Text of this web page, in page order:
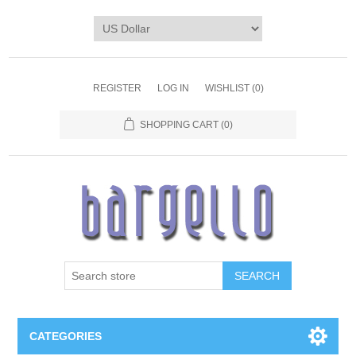
REGISTER LOG IN WISHLIST (0)
SHOPPING CART (0)
SEARCH
CATEGORIES